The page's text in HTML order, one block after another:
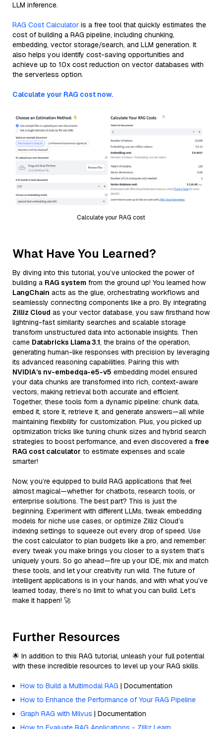
LLM inference.
RAG Cost Calculator is a free tool that quickly estimates the
cost of building a RAG pipeline, including chunking,
embedding, vector storage/search, and LLM generation. It
also helps you identify cost-saving opportunities and
achieve up to 10x cost reduction on vector databases with
the serverless option.
Calculate your RAG cost now.
Calculate your RAG cost
What Have You Learned?
By diving into this tutorial, you’ve unlocked the power of
building a RAG system from the ground up! You learned how
LangChain acts as the glue, orchestrating workflows and
seamlessly connecting components like a pro. By integrating
Zilliz Cloud as your vector database, you saw firsthand how
lightning-fast similarity searches and scalable storage
transform unstructured data into actionable insights. Then
came Databricks Llama 3.1, the brains of the operation,
generating human-like responses with precision by leveraging
its advanced reasoning capabilities. Pairing this with
NVIDIA’s nv-embedqa-e5-v5 embedding model ensured
your data chunks are transformed into rich, context-aware
vectors, making retrieval both accurate and efficient.
Together, these tools form a dynamic pipeline: chunk data,
embed it, store it, retrieve it, and generate answers—all while
maintaining flexibility for customization. Plus, you picked up
optimization tricks like tuning chunk sizes and hybrid search
strategies to boost performance, and even discovered a free
RAG cost calculator to estimate expenses and scale
smarter!
Now, you’re equipped to build RAG applications that feel
almost magical—whether for chatbots, research tools, or
enterprise solutions. The best part? This is just the
beginning. Experiment with different LLMs, tweak embedding
models for niche use cases, or optimize Zilliz Cloud’s
indexing settings to squeeze out every drop of speed. Use
the cost calculator to plan budgets like a pro, and remember:
every tweak you make brings you closer to a system that’s
uniquely yours. So go ahead—fire up your IDE, mix and match
these tools, and let your creativity run wild. The future of
intelligent applications is in your hands, and with what you’ve
learned today, there’s no limit to what you can build. Let’s
make it happen! 🚀
Further Resources
🌟 In addition to this RAG tutorial, unleash your full potential
with these incredible resources to level up your RAG skills.
How to Build a Multimodal RAG | Documentation
How to Enhance the Performance of Your RAG Pipeline
Graph RAG with Milvus | Documentation